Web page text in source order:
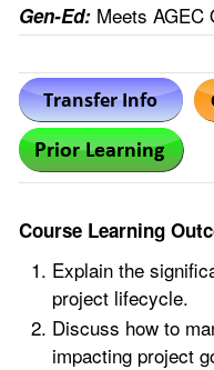
Gen-Ed: Meets AGEC
Course Learning
Explain the
project lifecycle.
Discuss how to
impacting project